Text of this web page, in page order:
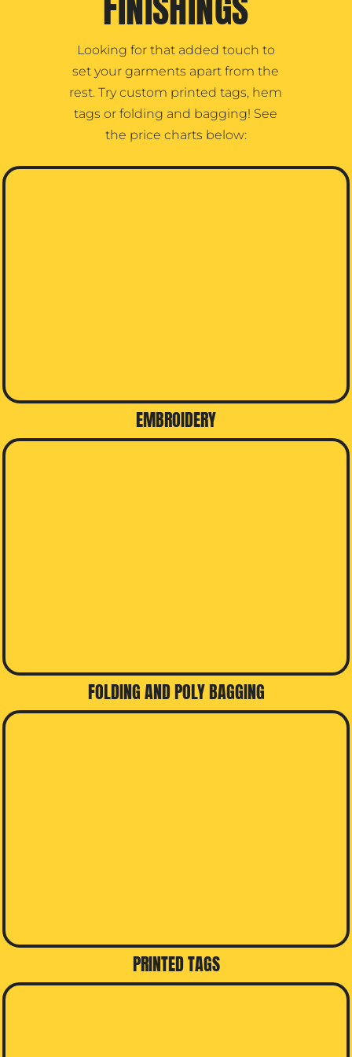
Looking for that added touch to
set your garments apart from the
rest. Try custom printed tags, hem
tags or folding and bagging! See
the price charts below:
EMBROIDERY
FOLDING AND POLY BAGGING
PRINTED TAGS